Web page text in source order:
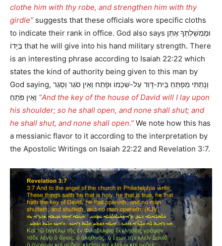
clothe him with thy robe, and strengthen him with thy
girdle” suggests that these officials wore specific cloths
to indicate their rank in office. God also says וּמֶמְשַׁלְתְּךָ אֶתֵּן
בְּיָדוֹ that he will give into his hand military strength. There
is an interesting phrase according to Isaiah 22:22 which
states the kind of authority being given to this man by
God saying, וְנָתַתִּי מַפְתֵּחַ בֵּית-דָּוִד עַל-שִׁכְמוֹ וּפָתַח וְאֵין סֹגֵר וְסָגַר
“And the key of the house of David will I lay upon
his shoulder; so he shall open, and none shall shut; and
he shall shut, and none shall open.” We note how this has
a messianic flavor to it according to the interpretation by
the Apostolic Writings on Isaiah 22:22 and Revelation 3:7.